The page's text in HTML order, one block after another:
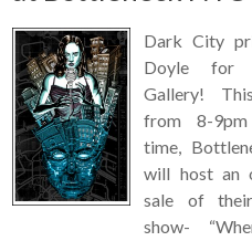
Dark City
Doyle for
Gallery!
from 8-9pm
time,
will host an
sale of
show-